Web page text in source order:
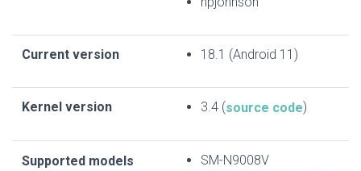
Current version 18.1 (Android 11)
Kernel version 3.4 (source code)
Supported models SM-N9008V